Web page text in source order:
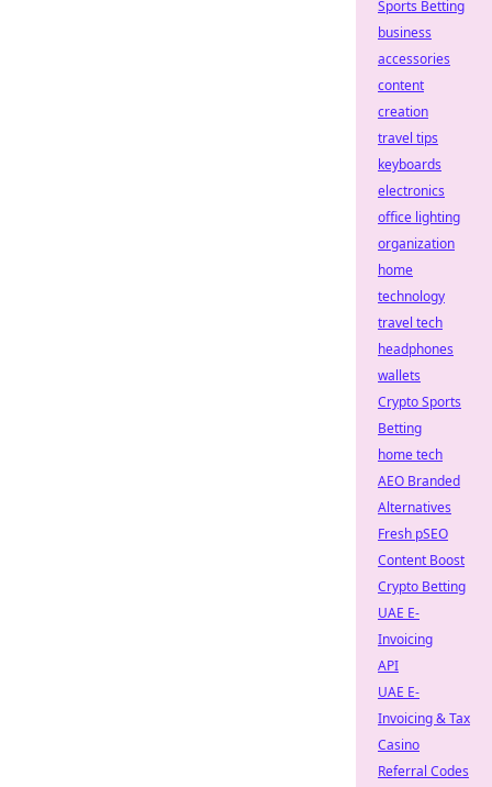
Sports Betting
business
accessories
content
creation
travel tips
keyboards
electronics
office lighting
organization
home
technology
travel tech
headphones
wallets
Crypto Sports
Betting
home tech
AEO Branded
Alternatives
Fresh pSEO
Content Boost
Crypto Betting
UAE E-
Invoicing
API
UAE E-
Invoicing & Tax
Casino
Referral Codes